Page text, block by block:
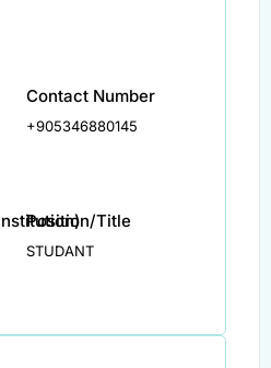
Contact Number
+905346880145
Position/Title
STUDANT